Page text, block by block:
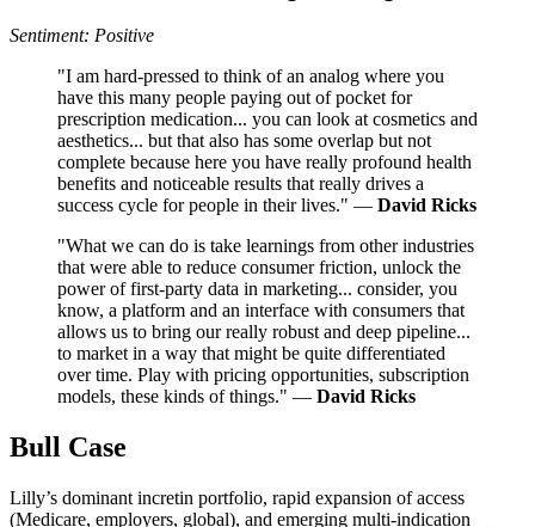
Sentiment: Positive
"I am hard-pressed to think of an analog where you
have this many people paying out of pocket for
prescription medication... you can look at cosmetics and
aesthetics... but that also has some overlap but not
complete because here you have really profound health
benefits and noticeable results that really drives a
success cycle for people in their lives." — David Ricks
"What we can do is take learnings from other industries
that were able to reduce consumer friction, unlock the
power of first-party data in marketing... consider, you
know, a platform and an interface with consumers that
allows us to bring our really robust and deep pipeline...
to market in a way that might be quite differentiated
over time. Play with pricing opportunities, subscription
models, these kinds of things." — David Ricks
Bull Case
Lilly’s dominant incretin portfolio, rapid expansion of access
(Medicare, employers, global), and emerging multi-indication